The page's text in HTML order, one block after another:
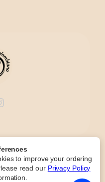
Accessibility Statement
to improve your ordering
read our Privacy Policy